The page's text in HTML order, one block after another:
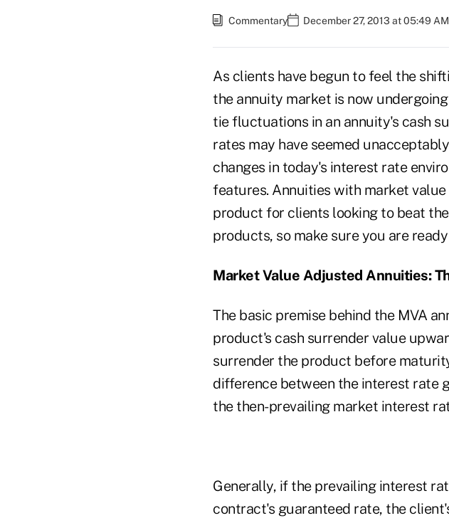
Commentary December 27, 2013 at 05:49 AM
As clients have begun to feel the
the annuity market is now
tie fluctuations in an annuity's cash
rates may have seemed
changes in today's interest rate
features. Annuities with market
product for clients looking to beat
products, so make sure you are
Market Value Adjusted Annuities:
The basic premise behind the MVA
product's cash surrender value
surrender the product before
difference between the interest rate
the then-prevailing market interest
Generally, if the prevailing interest
contract's guaranteed rate, the